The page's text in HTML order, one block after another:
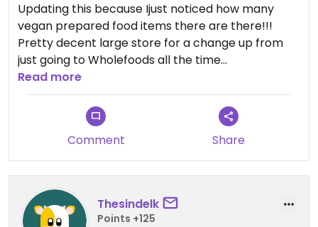
Updating this because Ijust noticed how many
vegan prepared food items there are there!!!
Pretty decent large store for a change up from
just going to Wholefoods all the time
Updated from previous review on 2025-09-13
Read more
Comment Share
Thesindelk
Points +125